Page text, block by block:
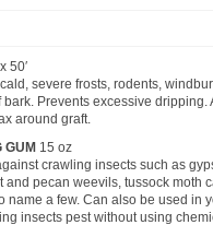
50′
severe frosts, rodents,
Prevents excessive dripping.
around graft.
GUM 15 oz
crawling insects such as
and pecan weevils, tussock moth
name a few. Can also be used in
insects pest without using